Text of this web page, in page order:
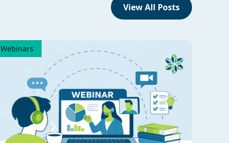
View All Posts
Webinars